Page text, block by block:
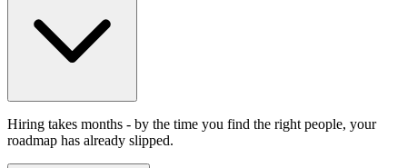
Hiring takes months - by the time you find the right people, your
roadmap has already slipped.